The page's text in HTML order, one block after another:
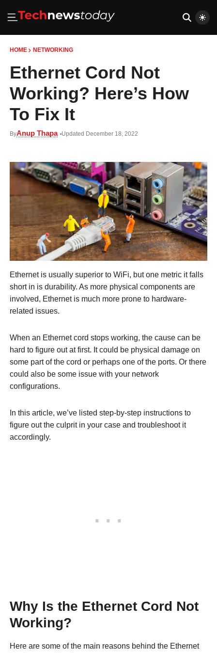
HOME NETWORKING
Ethernet Cord Not
Working? Here’s How
To Fix It
ByAnup Thapa Updated December 18, 2022
Ethernet is usually superior to WiFi, but one metric it falls
short in is durability. As more physical components are
involved, Ethernet is much more prone to hardware-
related issues.
When an Ethernet cord stops working, the cause can be
hard to figure out at first. It could be physical damage on
some part of the cord or perhaps one of the ports. Or there
could also be some issue with your network
configurations.
In this article, we’ve listed step-by-step instructions to
figure out the culprit in your case and troubleshoot it
accordingly.
Why Is the Ethernet Cord Not
Working?
Here are some of the main reasons behind the Ethernet